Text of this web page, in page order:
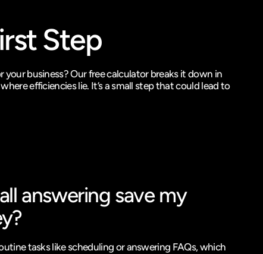
Step
business? Our free calculator breaks it down in
efficiencies lie. It’s a small step that could lead to
answering save my
tasks like scheduling or answering FAQs, which